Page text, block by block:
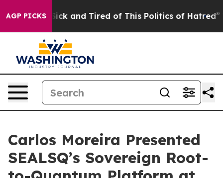
AGP PICKS
Are Sick and Tired of This Politics of Hatred” The
Carlos Moreira Presented
SEALSQ’s Sovereign Root-